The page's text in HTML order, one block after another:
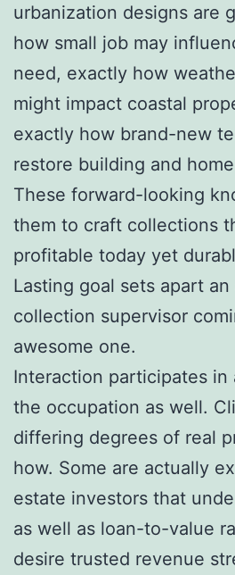
urbanization designs are
how small job may
need, exactly how
might impact coastal
exactly how brand-new
restore building and
These forward-looking
them to craft collections
profitable today yet
Lasting goal sets apart an
collection supervisor
awesome one.
Interaction participates in
the occupation as well.
differing degrees of real
how. Some are actually
estate investors that
as well as loan-to-value
desire trusted revenue